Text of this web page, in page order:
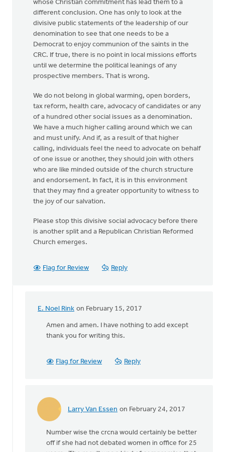
whose Christian commitment has lead them to a
different conclusion. One has only to look at the
divisive public statements of the leadership of our
denomination to see that one needs to be a
Democrat to enjoy communion of the saints in the
CRC. If true, there is no point in local missions efforts
until we determine the political leanings of any
prospective members. That is wrong.
We do not belong in global warming, open borders,
tax reform, health care, advocacy of candidates or any
of a hundred other social issues as a denomination.
We have a much higher calling around which we can
and must unify. And if, as a result of that higher
calling, individuals feel the need to advocate on behalf
of one issue or another, they should join with others
who are like minded outside of the church structure
and endorsement. In fact, it is in this environment
that they may find a greater opportunity to witness to
the joy of our salvation.
Please stop this divisive social advocacy before there
is another split and a Republican Christian Reformed
Church emerges.
Flag for Review Reply
E. Noel Rink on February 15, 2017
In
reply
the
by
Gabrielse
Amen and amen. I have nothing to add except
thank you for writing this.
Flag for Review Reply
Larry Van Essen on February 24, 2017
In
Number wise the crcna would certainly be better
off if she had not debated women in office for 25